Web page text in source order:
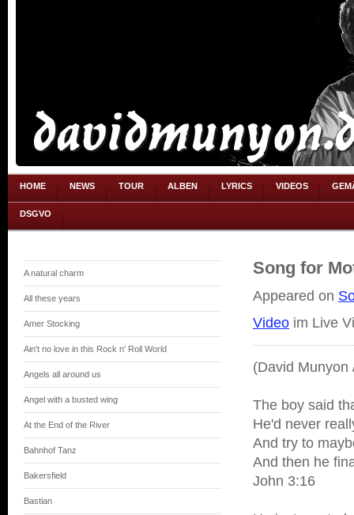
HOME NEWS TOUR ALBEN LYRICS VIDEOS
DSGVO
A natural charm
All these years
Amer Stocking
Ain't no love in this Rock n' Roll World
Angels all around us
Angel with a busted wing
At the End of the River
Bahnhof Tanz
Bakersfield
Bastian
Song for
Appeared on
Video im Live
(David Munyon
The boy said
He'd never
And try to
And then he
John 3:16